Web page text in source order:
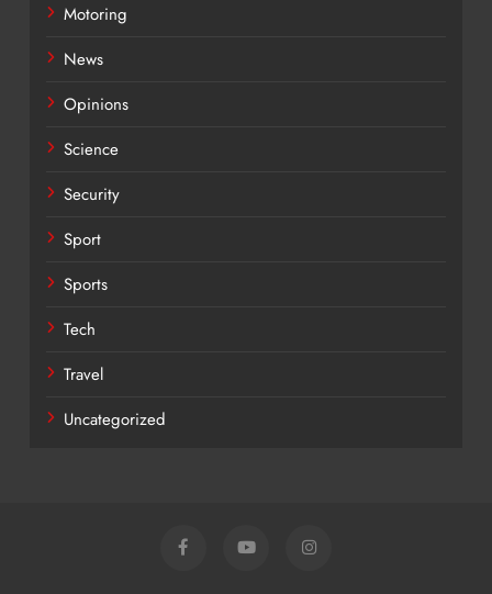
Motoring
News
Opinions
Science
Security
Sport
Sports
Tech
Travel
Uncategorized